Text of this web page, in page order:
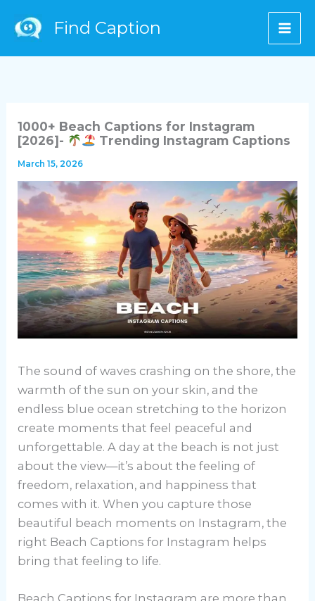
Find Caption
1000+ Beach Captions for Instagram
[2026]-
Trending Instagram Captions
March 15, 2026
The sound of waves crashing on the shore, the
warmth of the sun on your skin, and the
endless blue ocean stretching to the horizon
create moments that feel peaceful and
unforgettable. A day at the beach is not just
about the view—it’s about the feeling of
freedom, relaxation, and happiness that
comes with it. When you capture those
beautiful beach moments on Instagram, the
right Beach Captions for Instagram helps
bring that feeling to life.
Beach Captions for Instagram are more than